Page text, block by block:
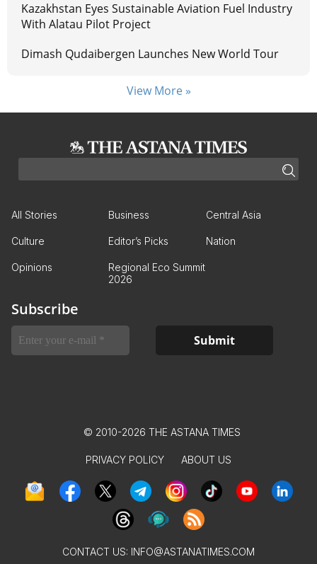
Kazakhstan Eyes Sustainable Aviation Fuel Industry
With Alatau Pilot Project
Dimash Qudaibergen Launches New World Tour
View More »
All Stories Business Central Asia
Culture Editor’s Picks Nation
Opinions
Regional Eco Summit
2026
Subscribe
© 2010-2026 THE ASTANA TIMES
PRIVACY POLICY ABOUT US
CONTACT US: INFO@ASTANATIMES.COM